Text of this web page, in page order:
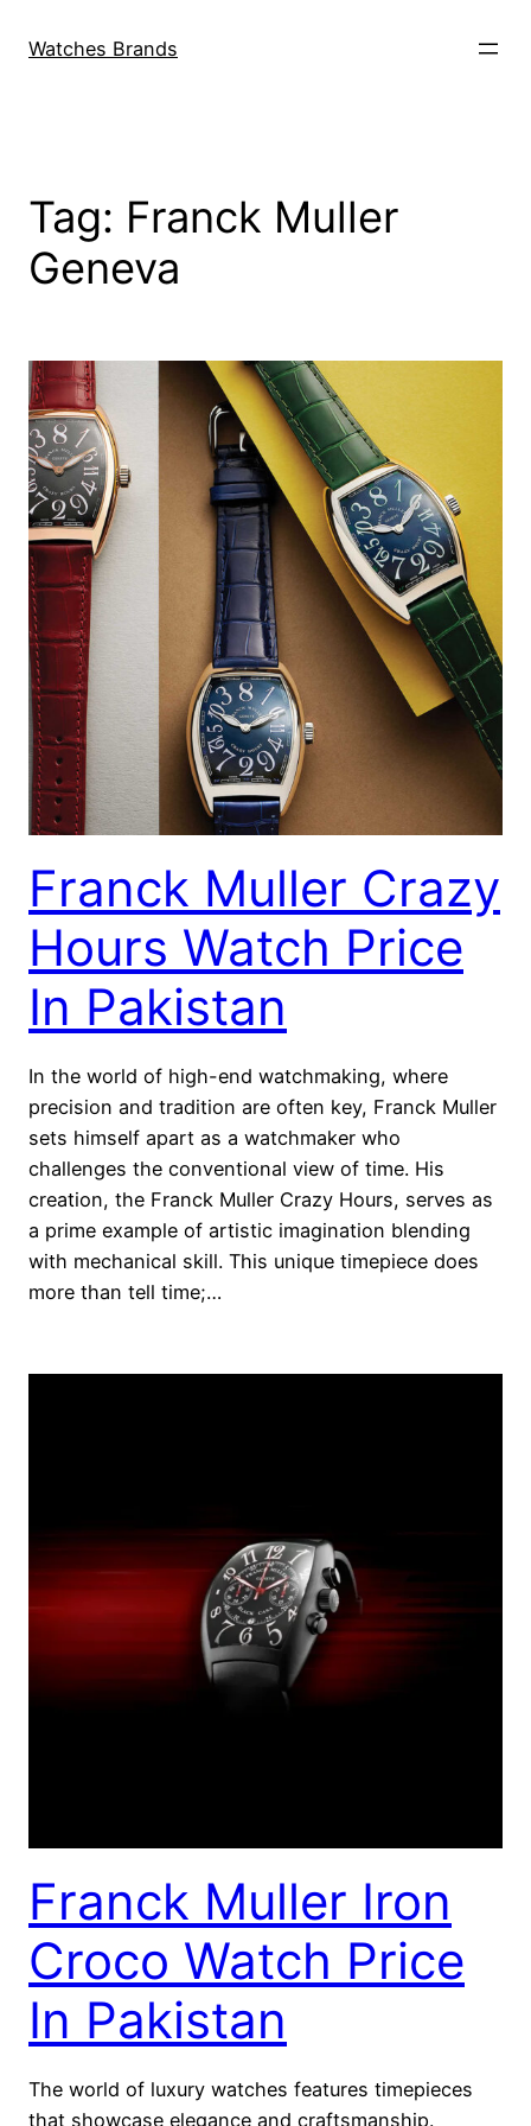
Watches Brands
Tag: Franck Muller
Geneva
Franck Muller Crazy
Hours Watch Price
In Pakistan
In the world of high-end watchmaking, where
precision and tradition are often key, Franck Muller
sets himself apart as a watchmaker who
challenges the conventional view of time. His
creation, the Franck Muller Crazy Hours, serves as
a prime example of artistic imagination blending
with mechanical skill. This unique timepiece does
more than tell time;…
Franck Muller Iron
Croco Watch Price
In Pakistan
The world of luxury watches features timepieces
that showcase elegance and craftsmanship.